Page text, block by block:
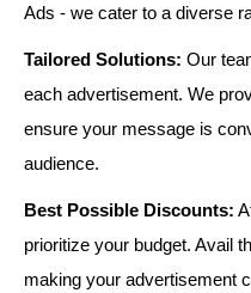
Ads - we cater to a diverse
Tailored Solutions: Our
each advertisement. We
ensure your message is
audience.
Best Possible Discounts:
prioritize your budget. Avail
making your advertisement